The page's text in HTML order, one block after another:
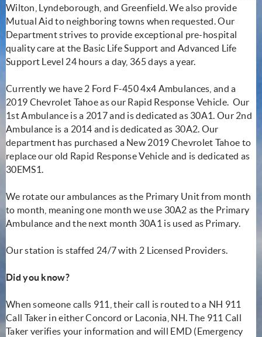
Wilton, Lyndeborough, and Greenfield. We also provide
Mutual Aid to neighboring towns when requested. Our
Department strives to provide exceptional pre-hospital
quality care at the Basic Life Support and Advanced Life
Support Level 24 hours a day, 365 days a year.
Currently we have 2 Ford F-450 4x4 Ambulances, and a
2019 Chevrolet Tahoe as our Rapid Response Vehicle. Our
1st Ambulance is a 2017 and is dedicated as 30A1. Our 2nd
Ambulance is a 2014 and is dedicated as 30A2. Our
department has purchased a New 2019 Chevrolet Tahoe to
replace our old Rapid Response Vehicle and is dedicated as
30EMS1.
We rotate our ambulances as the Primary Unit from month
to month, meaning one month we use 30A2 as the Primary
Ambulance and the next month 30A1 is used as Primary.
Our station is staffed 24/7 with 2 Licensed Providers.
Did you know?
When someone calls 911, their call is routed to a NH 911
Call Taker in either Concord or Laconia, NH. The 911 Call
Taker verifies your information and will EMD (Emergency